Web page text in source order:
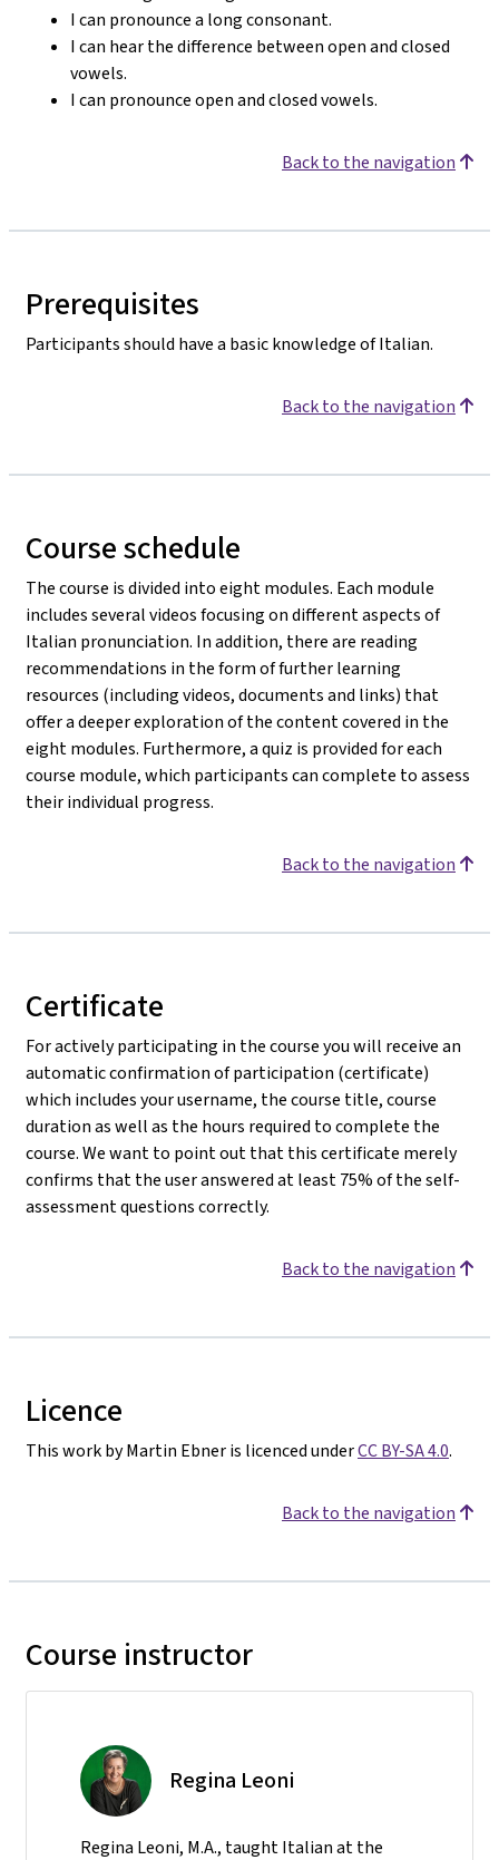
I can pronounce a long consonant.
I can hear the difference between open and closed
vowels.
I can pronounce open and closed vowels.
Back to the navigation
Prerequisites
Participants should have a basic knowledge of Italian.
Back to the navigation
Course schedule
The course is divided into eight modules. Each module
includes several videos focusing on different aspects of
Italian pronunciation. In addition, there are reading
recommendations in the form of further learning
resources (including videos, documents and links) that
offer a deeper exploration of the content covered in the
eight modules. Furthermore, a quiz is provided for each
course module, which participants can complete to assess
their individual progress.
Back to the navigation
Certificate
For actively participating in the course you will receive an
automatic confirmation of participation (certificate)
which includes your username, the course title, course
duration as well as the hours required to complete the
course. We want to point out that this certificate merely
confirms that the user answered at least 75% of the self-
assessment questions correctly.
Back to the navigation
Licence
This work by Martin Ebner is licenced underCC BY-SA 4.0.
Back to the navigation
Course instructor
Regina Leoni
Regina Leoni, M.A., taught Italian at the